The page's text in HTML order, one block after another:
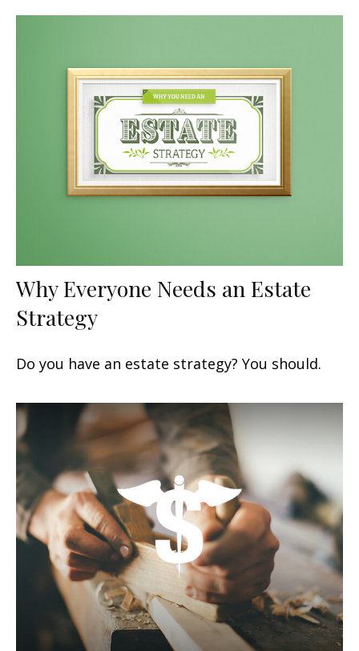
Why Everyone Needs an Estate
Strategy
Do you have an estate strategy? You should.